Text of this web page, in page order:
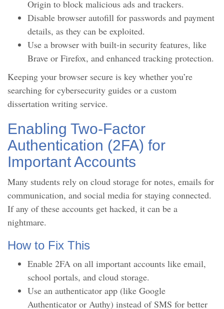
Origin to block malicious ads and trackers.
Disable browser autofill for passwords and payment
details, as they can be exploited.
Use a browser with built-in security features, like
Brave or Firefox, and enhanced tracking protection.
Keeping your browser secure is key whether you’re
searching for cybersecurity guides or a custom
dissertation writing service.
Enabling Two-Factor
Authentication (2FA) for
Important Accounts
Many students rely on cloud storage for notes, emails for
communication, and social media for staying connected.
If any of these accounts get hacked, it can be a
nightmare.
How to Fix This
Enable 2FA on all important accounts like email,
school portals, and cloud storage.
Use an authenticator app (like Google
Authenticator or Authy) instead of SMS for better